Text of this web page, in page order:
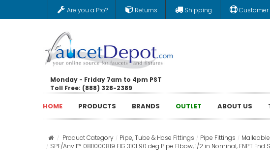
Are you a Pro? Returns Shipping Customer
Monday - Friday 7am to 4pm PST
Toll Free: (888) 328-2389
HOME PRODUCTS BRANDS OUTLET ABOUT US
Product Category Pipe, Tube & Hose Fittings Pipe Fittings
SPF/Anvil™ 0811000819 FIG 3101 90 deg Pipe Elbow, 1/2 in Nominal, FNPT